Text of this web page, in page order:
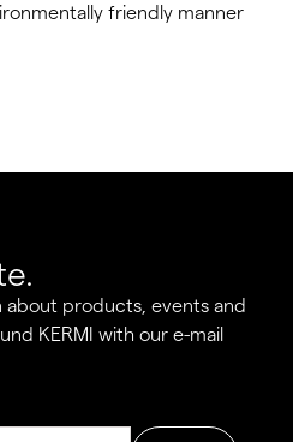
friendly manner
products, events and
KERMI with our e-mail